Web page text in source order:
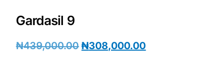
Gardasil 9
₦439,000.00 ₦308,000.00